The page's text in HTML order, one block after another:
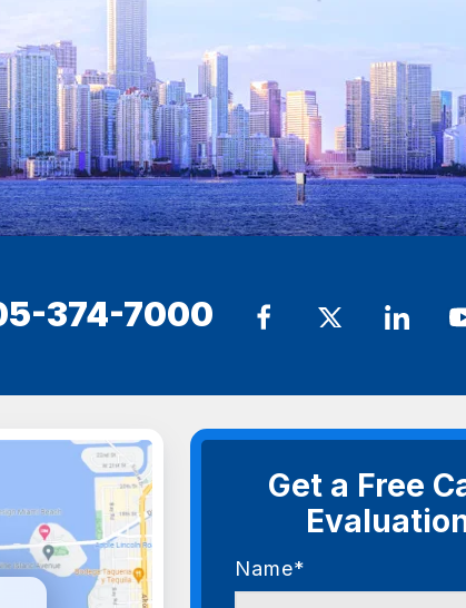
374-7000
Get a Free
Name*